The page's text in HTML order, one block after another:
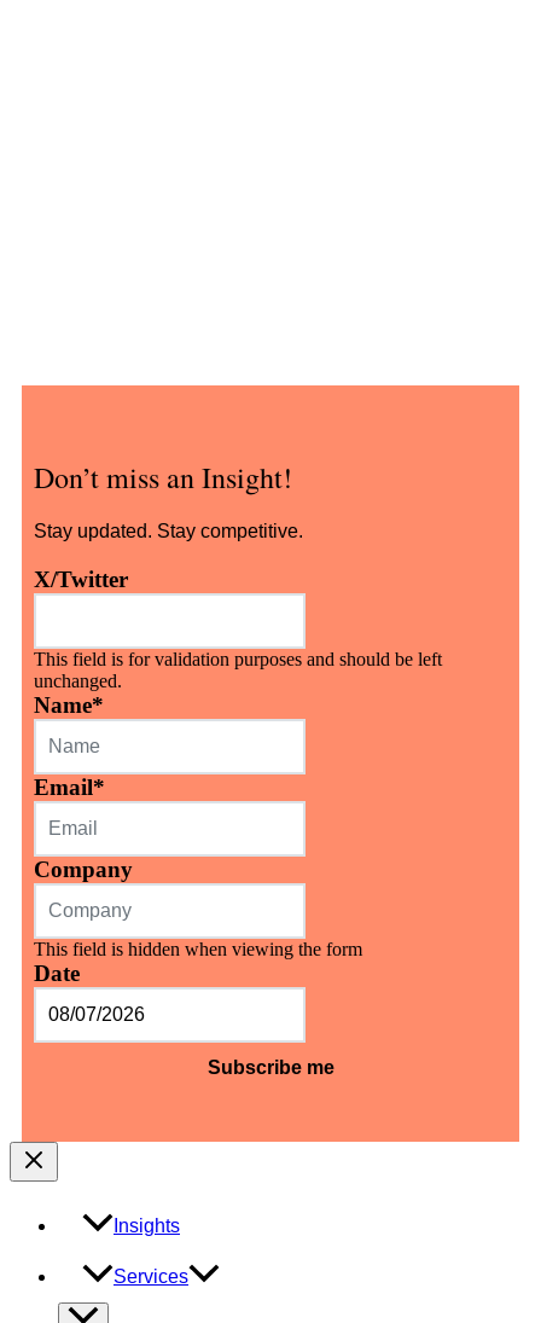
Don’t miss an Insight!
Stay updated. Stay competitive.
X/Twitter
This field is for validation purposes and should be left
unchanged.
Name*
Email*
Company
This field is hidden when viewing the form
Date
DD
slash
Insights
Services
Menu